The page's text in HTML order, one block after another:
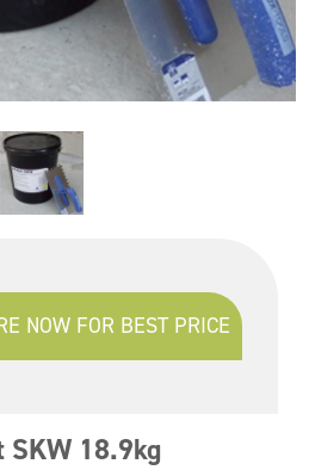
NOW FOR BEST PRICE
SKW 18.9kg